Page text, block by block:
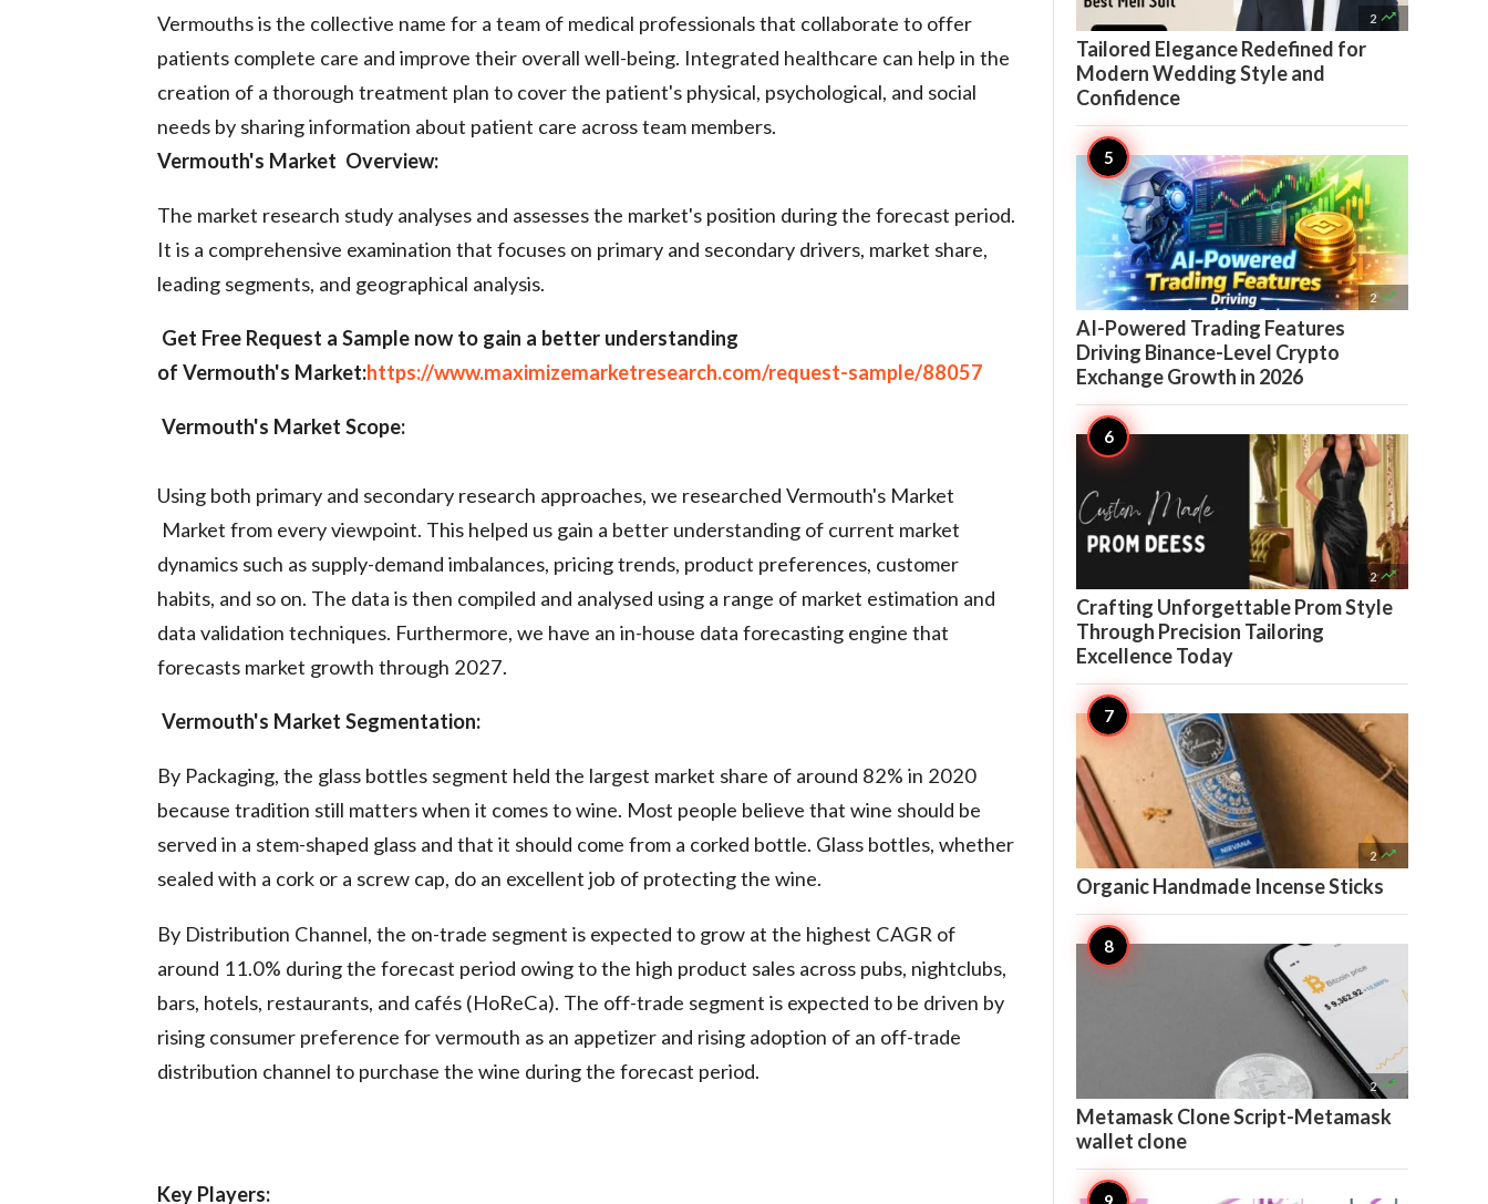
Vermouths is the collective name for a team of medical professionals that collaborate to offer
patients complete care and improve their overall well-being. Integrated healthcare can help in the
creation of a thorough treatment plan to cover the patient's physical, psychological, and social
needs by sharing information about patient care across team members.
Vermouth's Market Overview:
The market research study analyses and assesses the market's position during the forecast period.
It is a comprehensive examination that focuses on primary and secondary drivers, market share,
leading segments, and geographical analysis.
Get Free Request a Sample now to gain a better understanding
of Vermouth's Market:https://www.maximizemarketresearch.com/request-sample/88057
Vermouth's Market Scope:
Using both primary and secondary research approaches, we researched Vermouth's Market
Market from every viewpoint. This helped us gain a better understanding of current market
dynamics such as supply-demand imbalances, pricing trends, product preferences, customer
habits, and so on. The data is then compiled and analysed using a range of market estimation and
data validation techniques. Furthermore, we have an in-house data forecasting engine that
forecasts market growth through 2027.
Vermouth's Market Segmentation:
By Packaging, the glass bottles segment held the largest market share of around 82% in 2020
because tradition still matters when it comes to wine. Most people believe that wine should be
served in a stem-shaped glass and that it should come from a corked bottle. Glass bottles, whether
sealed with a cork or a screw cap, do an excellent job of protecting the wine.
By Distribution Channel, the on-trade segment is expected to grow at the highest CAGR of
around 11.0% during the forecast period owing to the high product sales across pubs, nightclubs,
bars, hotels, restaurants, and cafés (HoReCa). The off-trade segment is expected to be driven by
rising consumer preference for vermouth as an appetizer and rising adoption of an off-trade
distribution channel to purchase the wine during the forecast period.
Key Players:
2 
Tailored Elegance Redefined for
Modern Wedding Style and
Confidence
2 
AI-Powered Trading Features
Driving Binance-Level Crypto
Exchange Growth in 2026
2 
Crafting Unforgettable Prom Style
Through Precision Tailoring
Excellence Today
2 
Organic Handmade Incense Sticks
2 
Metamask Clone Script-Metamask
wallet clone